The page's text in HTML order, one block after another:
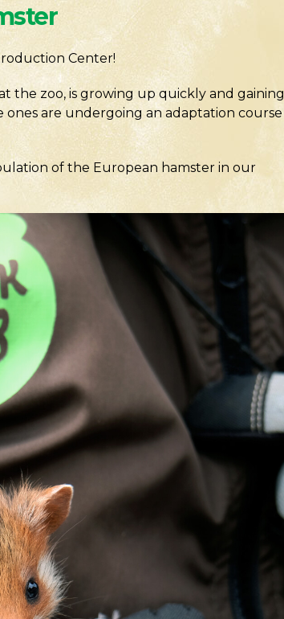
Center!
the zoo, is growing up quickly and gaining
are undergoing an adaptation course
of the European hamster in our